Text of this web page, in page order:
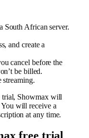
South African server.
and create a
cancel before the
be billed.
trial, Showmax will
will receive a
at any time.